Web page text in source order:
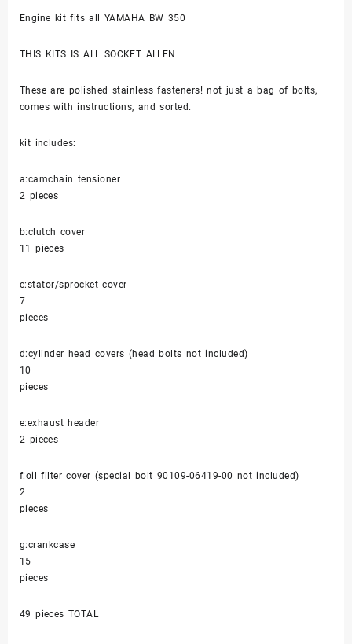
Screw
Kit
Polished
87-
Engine kit fits all YAMAHA BW 350
THIS KITS IS ALL SOCKET ALLEN
These are polished stainless fasteners! not just a bag of bolts,
comes with instructions, and sorted.
kit includes:
a:camchain tensioner
2 pieces
b:clutch cover
11 pieces
c:stator/sprocket cover
7
pieces
d:cylinder head covers (head bolts not included)
10
pieces
e:exhaust header
2 pieces
f:oil filter cover (special bolt 90109-06419-00 not included)
2
pieces
g:crankcase
15
pieces
49 pieces TOTAL